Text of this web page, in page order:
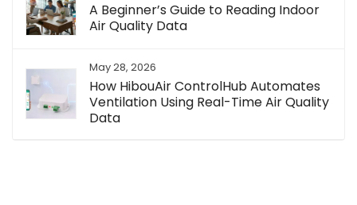
A Beginner’s Guide to Reading Indoor
Air Quality Data
May 28, 2026
How HibouAir ControlHub Automates
Ventilation Using Real-Time Air Quality
Data